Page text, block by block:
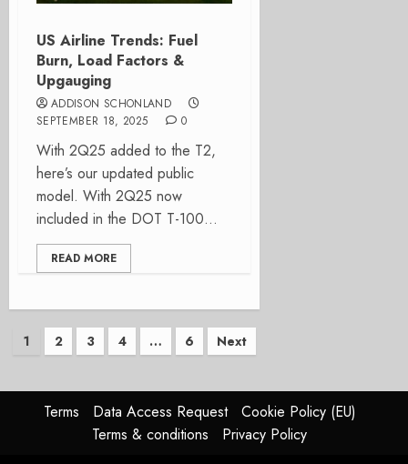
US Airline Trends: Fuel
Burn, Load Factors &
Upgauging
ADDISON SCHONLAND
SEPTEMBER 18, 2025
0
With 2Q25 added to the T2,
here’s our updated public
model. With 2Q25 now
included in the DOT T-100...
READ MORE
Posts
1 2 3 4 … 6 Next
Terms Data Access Request
Cookie Policy (EU)
Terms & conditions
Privacy Policy